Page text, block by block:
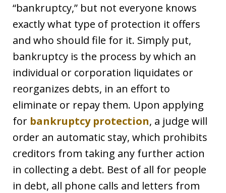
“bankruptcy,” but not everyone knows
exactly what type of protection it offers
and who should file for it. Simply put,
bankruptcy is the process by which an
individual or corporation liquidates or
reorganizes debts, in an effort to
eliminate or repay them. Upon applying
for bankruptcy protection, a judge will
order an automatic stay, which prohibits
creditors from taking any further action
in collecting a debt. Best of all for people
in debt, all phone calls and letters from